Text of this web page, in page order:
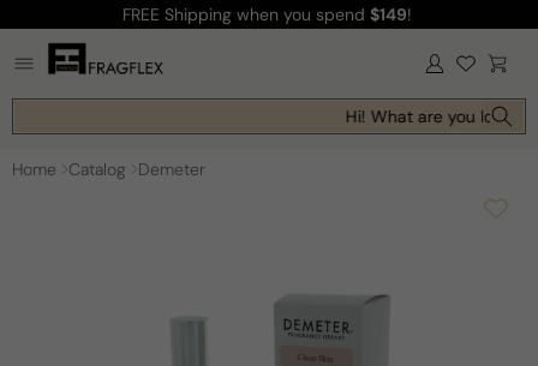
content
FREE Shipping when you spend $149!
Log
in Cart
Hi! What are you
Home Catalog Demeter